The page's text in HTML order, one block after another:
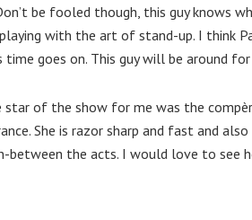
be fooled though, this guy knows
with the art of stand-up. I think
time goes on. This guy will be around
star of the show for me was the
She is razor sharp and fast and
between the acts. I would love to see